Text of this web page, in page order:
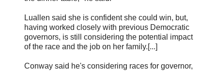
Luallen said she is confident she could win, but,
having worked closely with previous Democratic
governors, is still considering the potential impact
of the race and the job on her family.[...]
Conway said he's considering races for governor,